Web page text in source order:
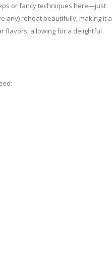
or fancy techniques here—just
any) reheat beautifully, making it a
flavors, allowing for a delightful